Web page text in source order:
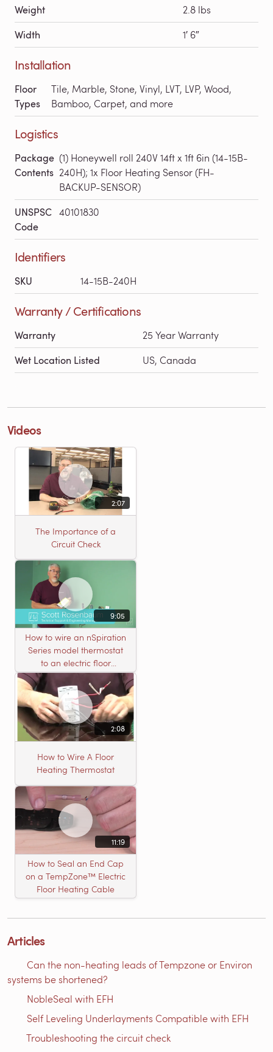
Weight 2.8 lbs
Width 1′ 6″
Installation
Floor
Types
Tile, Marble, Stone, Vinyl, LVT, LVP, Wood,
Bamboo, Carpet, and more
Logistics
Package
Contents
(1) Honeywell roll 240V 14ft x 1ft 6in (14-15B-
240H); 1x Floor Heating Sensor (FH-
BACKUP-SENSOR)
UNSPSC
Code
40101830
Identifiers
SKU 14-15B-240H
Warranty / Certifications
Warranty 25 Year Warranty
Wet Location Listed US, Canada
Videos
2:07
The Importance of a
Circuit Check
9:05
How to wire an nSpiration
Series model thermostat
to an electric floor
heating roll
2:08
How to Wire A Floor
Heating Thermostat
11:19
How to Seal an End Cap
on a TempZone™ Electric
Floor Heating Cable
Articles
Can the non-heating leads of Tempzone or Environ
systems be shortened?
NobleSeal with EFH
Self Leveling Underlayments Compatible with EFH
Troubleshooting the circuit check